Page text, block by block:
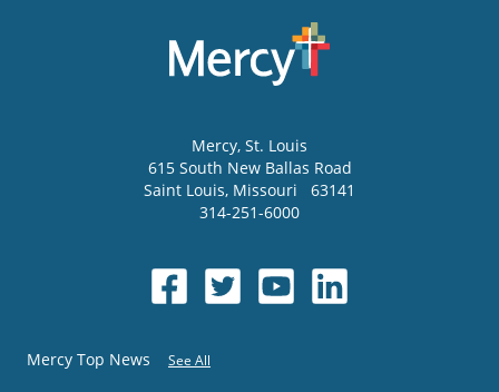
Mercy, St. Louis
615 South New Ballas Road
Saint Louis, Missouri
63141
314-251-6000
Mercy Top News See All